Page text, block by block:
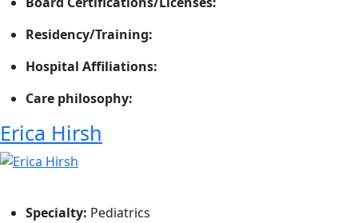
Residency/Training:
Hospital Affiliations:
Care philosophy:
Erica Hirsh
Specialty: Pediatrics